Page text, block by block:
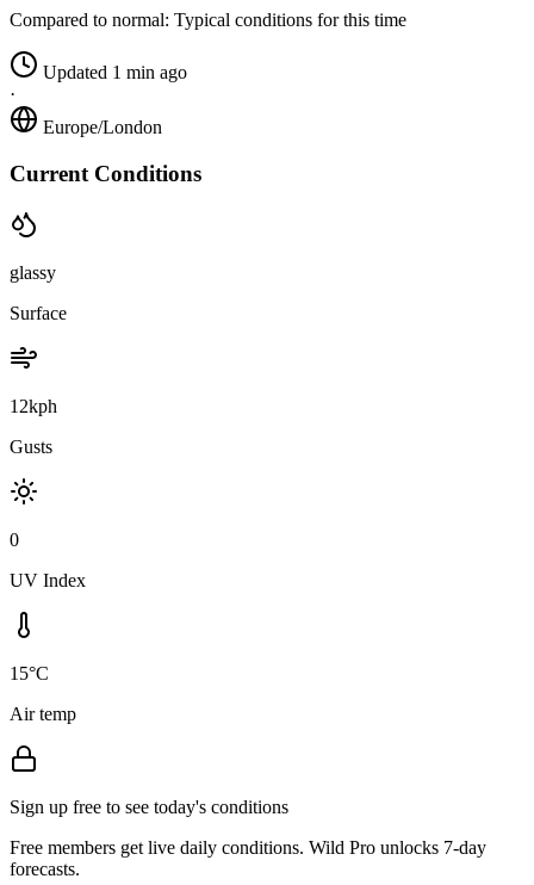
Compared to normal: Typical conditions for this time
Updated 1 min ago
·
Europe/London
Current Conditions
glassy
Surface
12kph
Gusts
0
UV Index
15°C
Air temp
Sign up free to see today's conditions
Free members get live daily conditions. Wild Pro unlocks 7-day
forecasts.